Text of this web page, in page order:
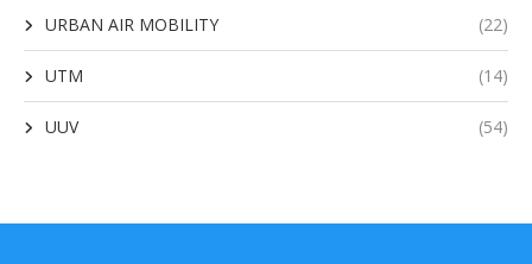
URBAN AIR MOBILITY (22)
UTM (14)
UUV (54)